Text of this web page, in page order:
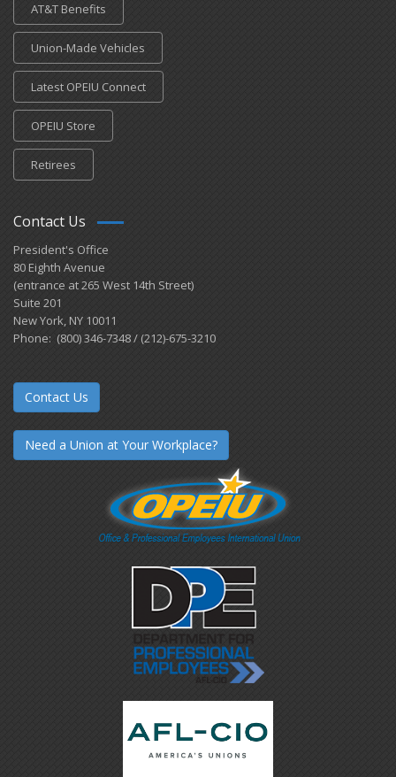
AT&T Benefits
Union-Made Vehicles
Latest OPEIU Connect
OPEIU Store
Retirees
Contact Us
President's Office
80 Eighth Avenue
(entrance at 265 West 14th Street)
Suite 201
New York, NY 10011
Phone: (800) 346-7348 / (212)-675-3210
Contact Us
Need a Union at Your Workplace?